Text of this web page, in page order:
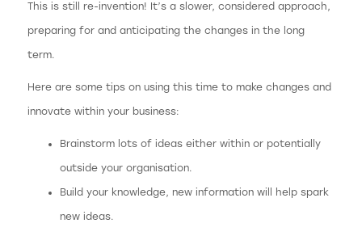
This is still re-invention! It’s a slower, considered approach,
preparing for and anticipating the changes in the long
term.
Here are some tips on using this time to make changes and
innovate within your business:
Brainstorm lots of ideas either within or potentially
outside your organisation.
Build your knowledge, new information will help spark
new ideas.